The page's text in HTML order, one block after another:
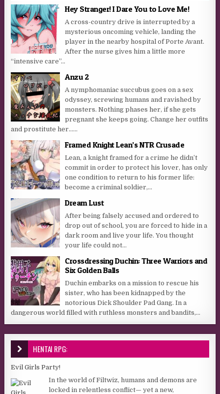
Hey Stranger! I Dare You to Love Me!
A cross-country drive is interrupted by a
mysterious oncoming vehicle, landing the
player in the nearby hospital of Porte Avant.
After the nurse gives him a little more
“intensive care”...
Anzu 2
A nymphomaniac succubus goes on a sex
odyssey, screwing humans and ravished by
monsters. Nothing phases her, if she gets
pregnant she keeps going. Change her outfits
and prostitute her…...
Framed Knight Lean’s NTR Crusade
Lean, a knight framed for a crime he didn’t
commit in order to protect his lover, has only
one condition to return to his former life:
become a criminal soldier,...
Dream Lust
After being falsely accused and ordered to
drop out of school, you are forced to hide in a
dark room and live your life. You thought
your life could not...
Crossdressing Duchin: Three Warriors and
Six Golden Balls
Duchin embarks on a mission to rescue his
sister, who has been kidnapped by the
notorious Dick Shoulder Pad Gang. In a
dangerous world filled with ruthless monsters and bandits,...
HENTAI RPG:
Evil Girls Party!
In the world of Filtwiz, humans and demons are
locked in relentless conflict— yet a new,